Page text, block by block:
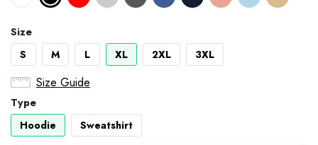
Size
S
M L XL 2XL 3XL
Size Guide
Type
Hoodie
Sweatshirt